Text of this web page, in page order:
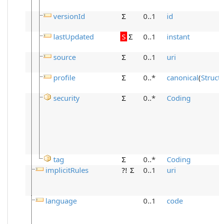
versionId Σ 0..1 id
lastUpdated S Σ 0..1 instant
source Σ 0..1 uri
profile Σ 0..* canonical(
security Σ 0..* Coding
tag Σ 0..*
Coding
implicitRules
?! Σ 0..1 uri
language 0..1 code